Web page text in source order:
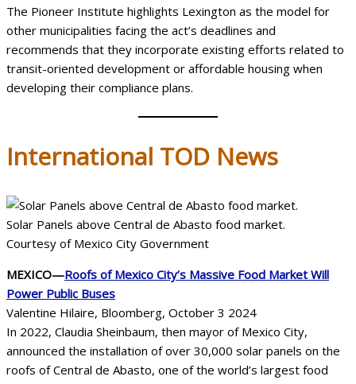
The Pioneer Institute highlights Lexington as the model for
other municipalities facing the act’s deadlines and
recommends that they incorporate existing efforts related to
transit-oriented development or affordable housing when
developing their compliance plans.
International TOD News
Solar Panels above Central de Abasto food market.
Courtesy of Mexico City Government
MEXICO—Roofs of Mexico City’s Massive Food Market Will
Power Public Buses
Valentine Hilaire, Bloomberg, October 3 2024
In 2022, Claudia Sheinbaum, then mayor of Mexico City,
announced the installation of over 30,000 solar panels on the
roofs of Central de Abasto, one of the world’s largest food